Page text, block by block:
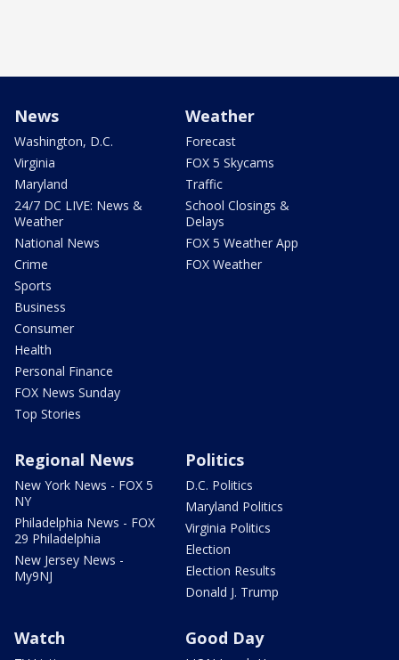
News
Washington, D.C.
Virginia
Maryland
24/7 DC LIVE: News &
Weather
National News
Crime
Sports
Business
Consumer
Health
Personal Finance
FOX News Sunday
Top Stories
Weather
Forecast
FOX 5 Skycams
Traffic
School Closings &
Delays
FOX 5 Weather App
FOX Weather
Regional News
New York News - FOX 5
NY
Philadelphia News - FOX
29 Philadelphia
New Jersey News -
My9NJ
Politics
D.C. Politics
Maryland Politics
Virginia Politics
Election
Election Results
Donald J. Trump
Watch Good Day